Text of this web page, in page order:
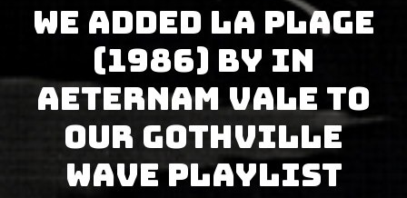
We added La plage
(1986) by In
Aeternam Vale to
our GothVille
Wave Playlist